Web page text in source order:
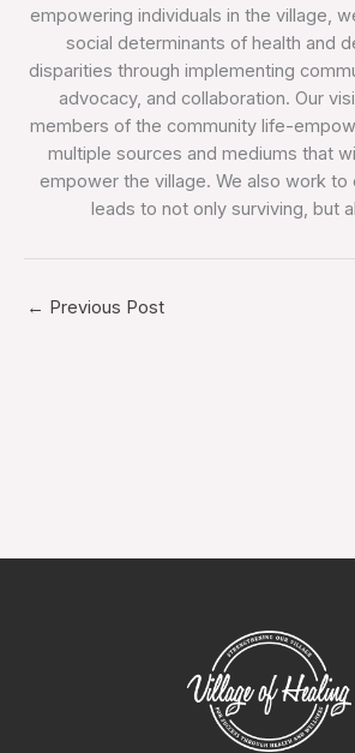
empowering individuals in the village,
social determinants of health and
disparities through implementing
advocacy, and collaboration. Our
members of the community life-
multiple sources and mediums that
empower the village. We also work to
leads to not only surviving, but
← Previous Post